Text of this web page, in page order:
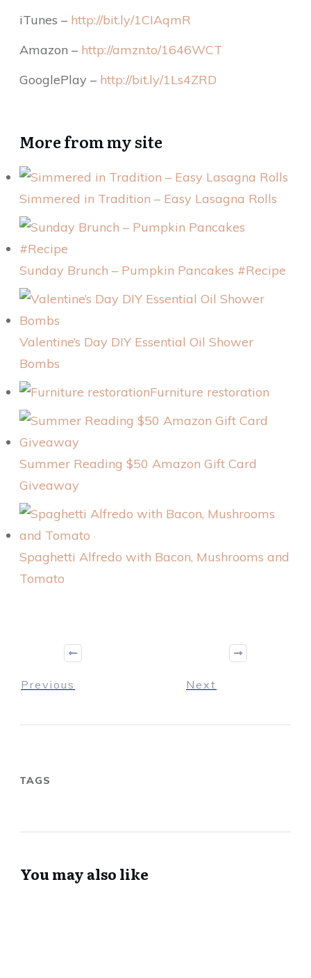
iTunes – http://bit.ly/1CIAqmR
Amazon – http://amzn.to/1646WCT
GooglePlay – http://bit.ly/1Ls4ZRD
More from my site
Simmered in Tradition – Easy Lasagna Rolls
Sunday Brunch – Pumpkin Pancakes #Recipe
Valentine’s Day DIY Essential Oil Shower
Bombs
Furniture restoration
Summer Reading $50 Amazon Gift Card
Giveaway
Spaghetti Alfredo with Bacon, Mushrooms and
Tomato
Previous Next
TAGS
You may also like